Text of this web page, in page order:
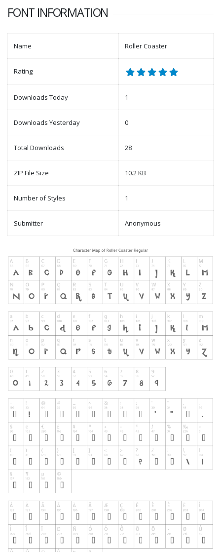
FONT INFORMATION
Name Roller Coaster
Rating
Downloads Today 1
Downloads Yesterday 0
Total Downloads 28
ZIP File Size 10.2 KB
Number of Styles 1
Submitter Anonymous